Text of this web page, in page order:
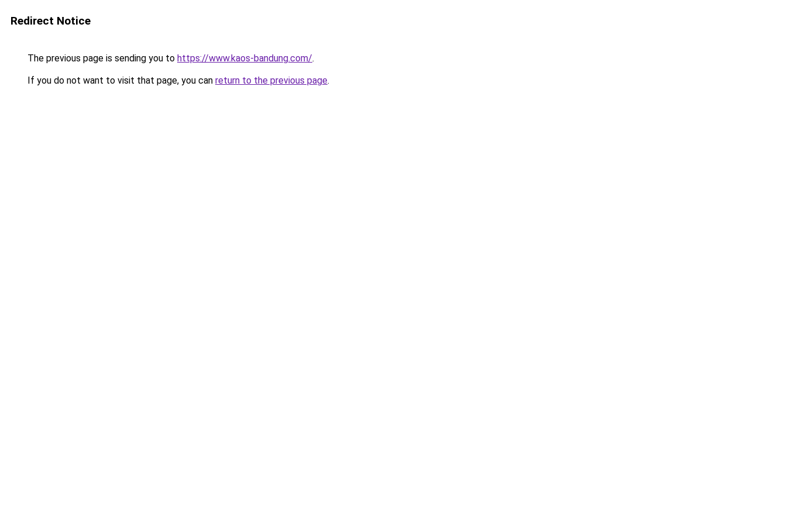
Redirect Notice
The previous page is sending you to https://www.kaos-bandung.com/.
If you do not want to visit that page, you can return to the previous page.